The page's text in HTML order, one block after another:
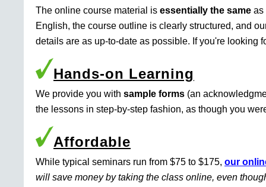
The online course material is essentially the same as
English, the course outline is clearly structured, and
details are as up-to-date as possible. If you're looking
Hands-on Learning
We provide you with sample forms (an
the lessons in step-by-step fashion, as though you
Affordable
While typical seminars run from $75 to $175, our
will save money by taking the class online, even